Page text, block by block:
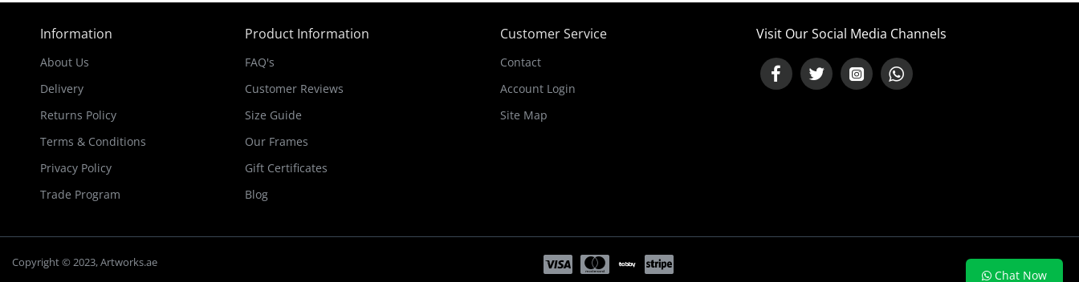
Information
About Us
Delivery
Returns Policy
Terms & Conditions
Privacy Policy
Trade Program
Product Information
FAQ's
Customer Reviews
Size Guide
Our Frames
Gift Certificates
Blog
Customer Service
Contact
Account Login
Site Map
Visit Our Social Media Channels
Copyright © 2023, Artworks.ae
Chat Now